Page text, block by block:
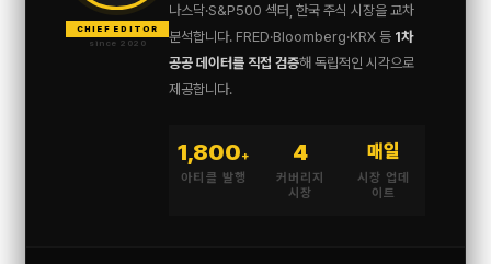
CHIEF EDITOR
since 2020
나스닥·S&P500 섹터, 한국 주식 시장을 교차
분석합니다. FRED·Bloomberg·KRX 등 1차
공공 데이터를 직접 검증해 독립적인 시각으로
제공합니다.
1,800+
아티클 발행
4
커버리지
시장
매일
시장 업데
이트